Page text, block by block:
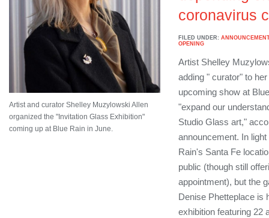
Artist and curator Shelley Muzylowski Allen
organized the "Invitation Glass Exhibition"
coming up at Blue Rain in June.
coronavirus
FILED UNDER:
OPENING
Artist Shelley
adding " curator" to
upcoming show at
"expand our
Studio Glass art,"
announcement. In
Rain's Santa Fe
public (though still
appointment), but the
Denise Phetteplace is
exhibition featuring 22